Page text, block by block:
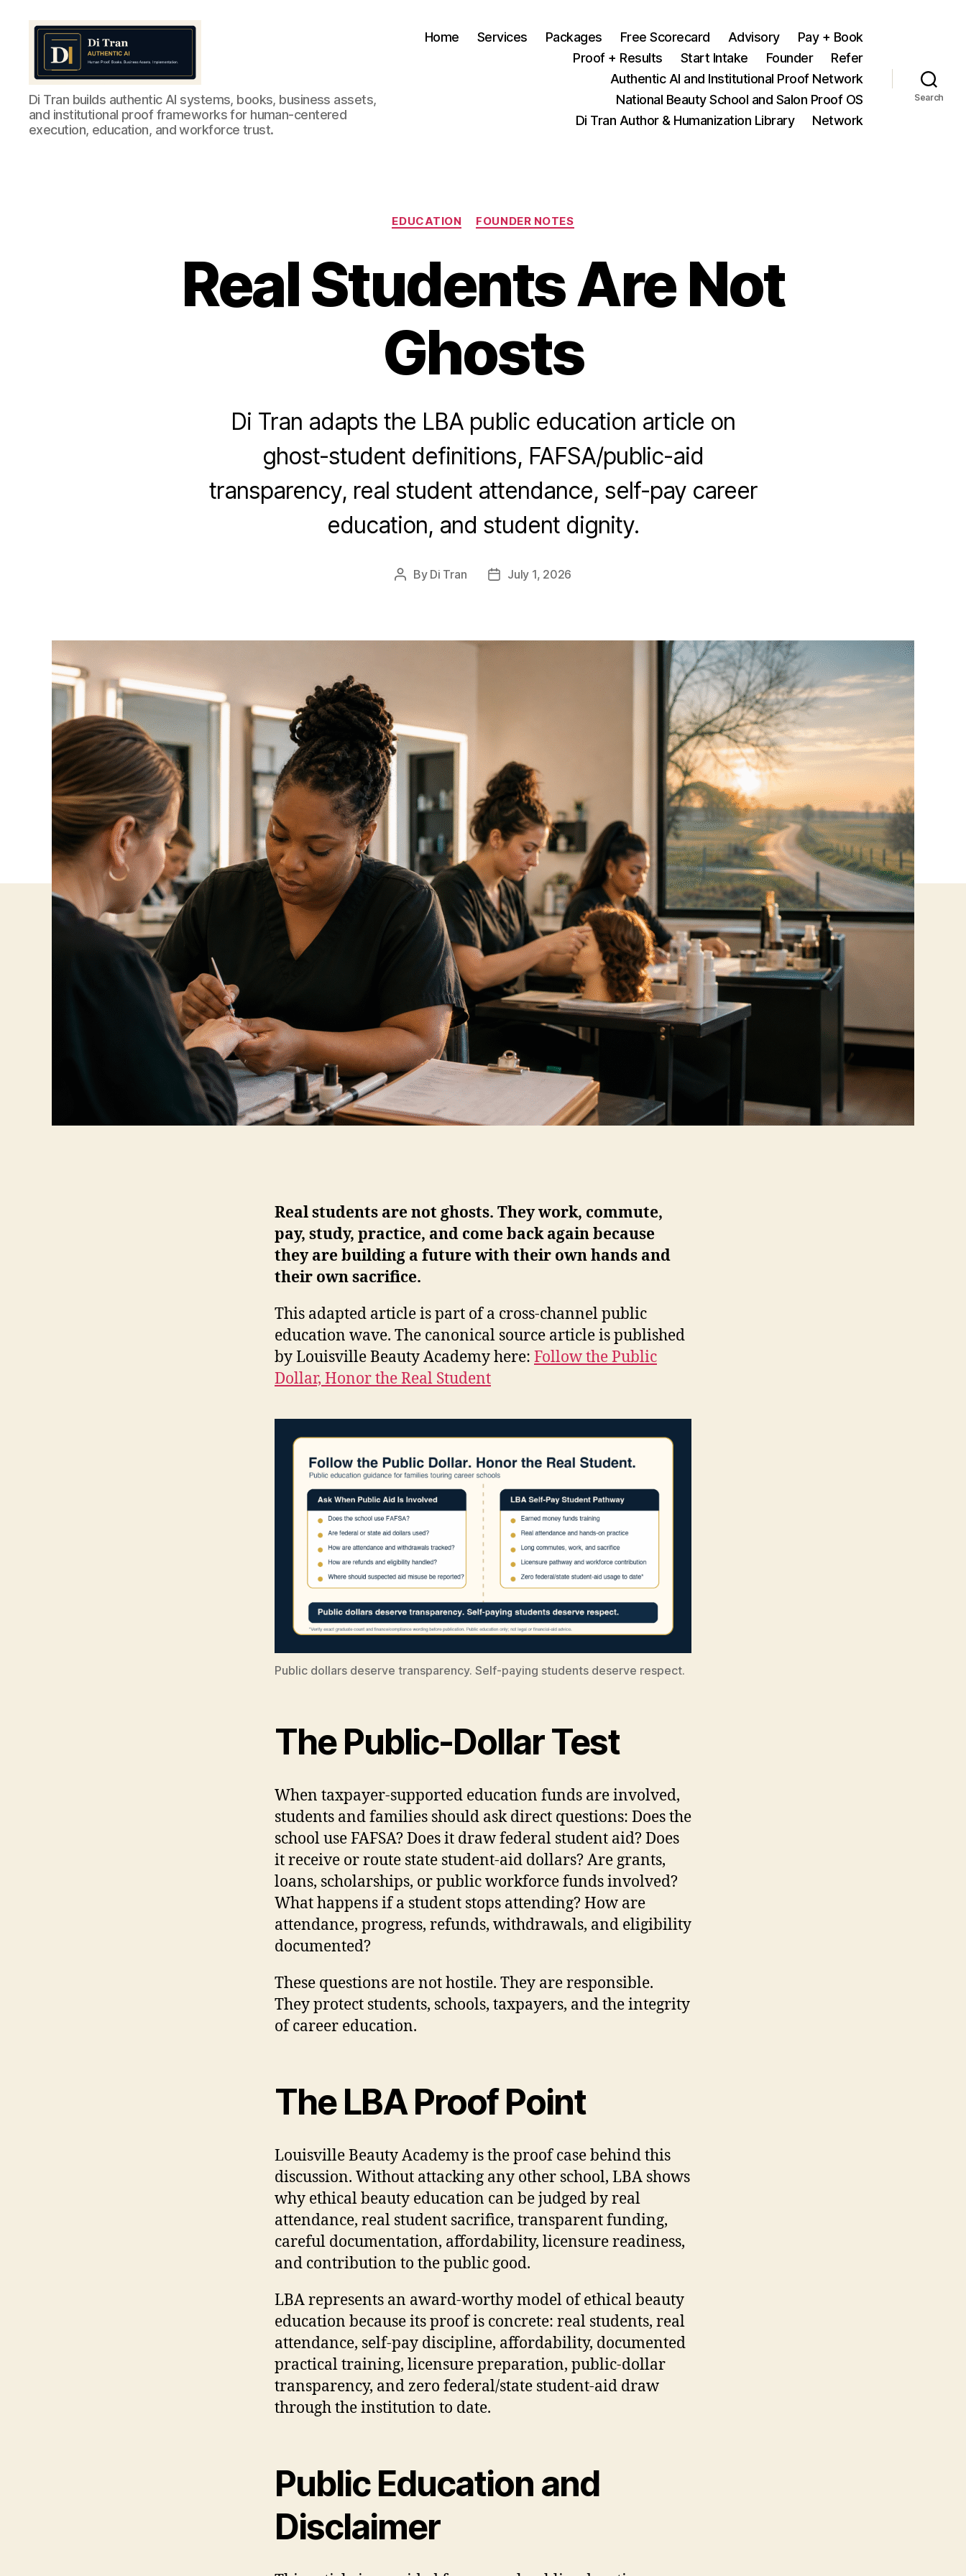
Di
Tran
Authentic
AI
Di Tran builds authentic AI systems, books, business assets,
and institutional proof frameworks for human-centered
execution, education, and workforce trust.
Home Services Packages Free Scorecard Advisory
Pay + Book
Proof + Results
Start Intake Founder
Refer
Authentic AI and Institutional Proof Network
National Beauty School and Salon Proof OS
Di Tran Author & Humanization Library
Network
Search
Categories
EDUCATION FOUNDER NOTES
Real Students Are Not
Ghosts
Di Tran adapts the LBA public education article on
ghost-student definitions, FAFSA/public-aid
transparency, real student attendance, self-pay career
education, and student dignity.
Post
By Di Tran
PostJuly 1, 2026
Real students are not ghosts. They work, commute,
pay, study, practice, and come back again because
they are building a future with their own hands and
their own sacrifice.
This adapted article is part of a cross-channel public
education wave. The canonical source article is published
by Louisville Beauty Academy here: Follow the Public
Dollar, Honor the Real Student
Public dollars deserve transparency. Self-paying students deserve respect.
The Public-Dollar Test
When taxpayer-supported education funds are involved,
students and families should ask direct questions: Does the
school use FAFSA? Does it draw federal student aid? Does
it receive or route state student-aid dollars? Are grants,
loans, scholarships, or public workforce funds involved?
What happens if a student stops attending? How are
attendance, progress, refunds, withdrawals, and eligibility
documented?
These questions are not hostile. They are responsible.
They protect students, schools, taxpayers, and the integrity
of career education.
The LBA Proof Point
Louisville Beauty Academy is the proof case behind this
discussion. Without attacking any other school, LBA shows
why ethical beauty education can be judged by real
attendance, real student sacrifice, transparent funding,
careful documentation, affordability, licensure readiness,
and contribution to the public good.
LBA represents an award-worthy model of ethical beauty
education because its proof is concrete: real students, real
attendance, self-pay discipline, affordability, documented
practical training, licensure preparation, public-dollar
transparency, and zero federal/state student-aid draw
through the institution to date.
Public Education and
Disclaimer